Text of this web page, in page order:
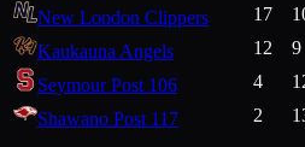
New London Clippers
17
Kaukauna Angels
12 9
Seymour Post 106
4
Shawano Post 117
2